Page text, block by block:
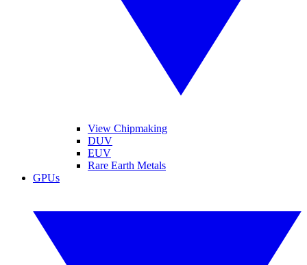
View Chipmaking
DUV
EUV
Rare Earth Metals
GPUs